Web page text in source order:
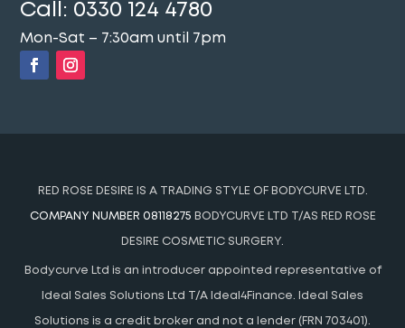
Call: 0330 124 4780
Mon-Sat – 7:30am until 7pm
RED ROSE DESIRE IS A TRADING STYLE OF BODYCURVE LTD.
COMPANY NUMBER 08118275 BODYCURVE LTD T/AS RED ROSE
DESIRE COSMETIC SURGERY.
Bodycurve Ltd is an introducer appointed representative of
Ideal Sales Solutions Ltd T/A Ideal4Finance. Ideal Sales
Solutions is a credit broker and not a lender (FRN 703401).